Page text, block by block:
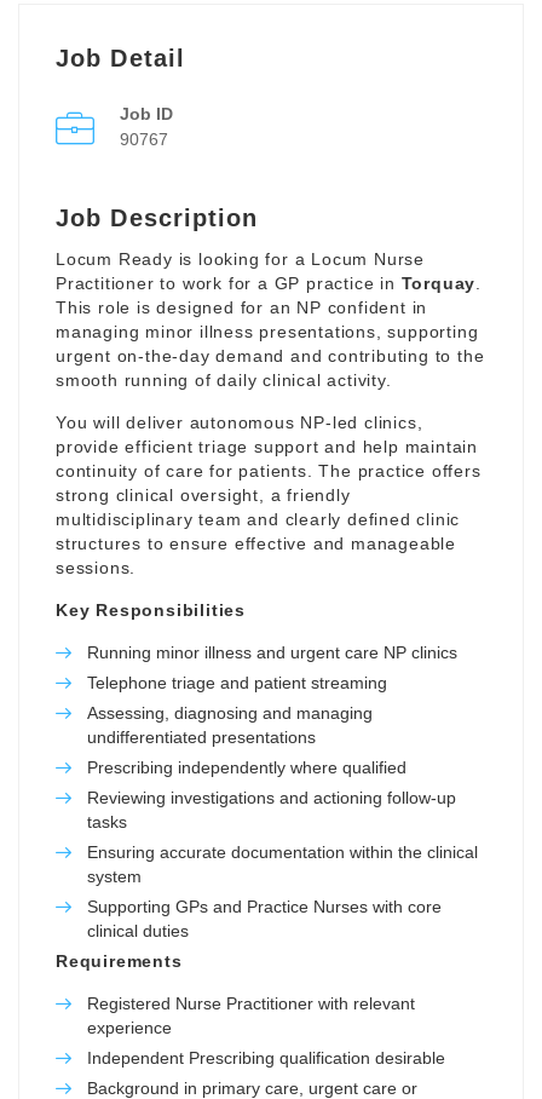
Job Detail
Job ID
90767
Job Description
Locum Ready is looking for a Locum Nurse
Practitioner to work for a GP practice in Torquay
This role is designed for an NP confident in
managing minor illness presentations, supporting
urgent on-the-day demand and contributing to the
smooth running of daily clinical activity.
You will deliver autonomous NP-led clinics,
provide efficient triage support and help maintain
continuity of care for patients. The practice offers
strong clinical oversight, a friendly
multidisciplinary team and clearly defined clinic
structures to ensure effective and manageable
sessions.
Key Responsibilities
Running minor illness and urgent care NP clinics
Telephone triage and patient streaming
Assessing, diagnosing and managing
undifferentiated presentations
Prescribing independently where qualified
Reviewing investigations and actioning follow-up
tasks
Ensuring accurate documentation within the clinical
system
Supporting GPs and Practice Nurses with core
clinical duties
Requirements
Registered Nurse Practitioner with relevant
experience
Independent Prescribing qualification desirable
Background in primary care, urgent care or